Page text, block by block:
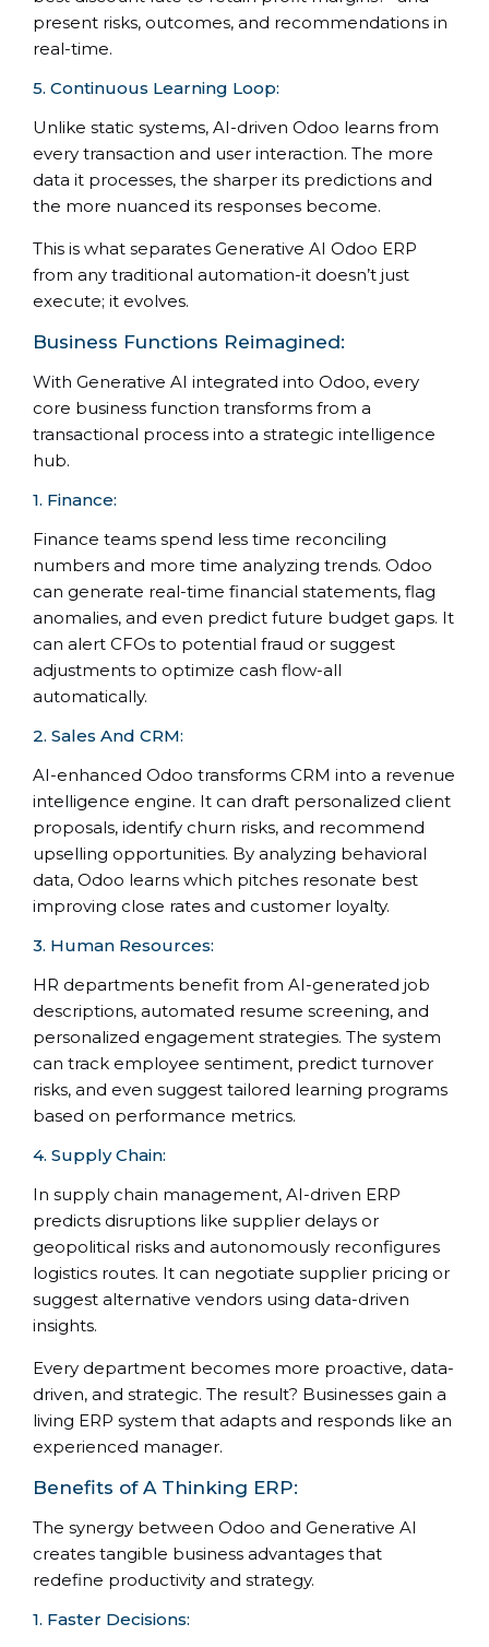
present risks, outcomes, and recommendations in
real-time.
5. Continuous Learning Loop:
Unlike static systems, AI-driven Odoo learns from
every transaction and user interaction. The more
data it processes, the sharper its predictions and
the more nuanced its responses become.
This is what separates Generative AI Odoo ERP
from any traditional automation-it doesn’t just
execute; it evolves.
Business Functions Reimagined:
With Generative AI integrated into Odoo, every
core business function transforms from a
transactional process into a strategic intelligence
hub.
1. Finance:
Finance teams spend less time reconciling
numbers and more time analyzing trends. Odoo
can generate real-time financial statements, flag
anomalies, and even predict future budget gaps. It
can alert CFOs to potential fraud or suggest
adjustments to optimize cash flow-all
automatically.
2. Sales And CRM:
AI-enhanced Odoo transforms CRM into a revenue
intelligence engine. It can draft personalized client
proposals, identify churn risks, and recommend
upselling opportunities. By analyzing behavioral
data, Odoo learns which pitches resonate best
improving close rates and customer loyalty.
3. Human Resources:
HR departments benefit from AI-generated job
descriptions, automated resume screening, and
personalized engagement strategies. The system
can track employee sentiment, predict turnover
risks, and even suggest tailored learning programs
based on performance metrics.
4. Supply Chain:
In supply chain management, AI-driven ERP
predicts disruptions like supplier delays or
geopolitical risks and autonomously reconfigures
logistics routes. It can negotiate supplier pricing or
suggest alternative vendors using data-driven
insights.
Every department becomes more proactive, data-
driven, and strategic. The result? Businesses gain a
living ERP system that adapts and responds like an
experienced manager.
Benefits of A Thinking ERP:
The synergy between Odoo and Generative AI
creates tangible business advantages that
redefine productivity and strategy.
1. Faster Decisions: